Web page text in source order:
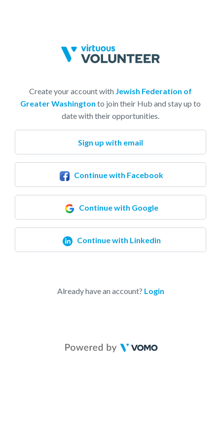
Create your account with Jewish Federation of
Greater Washington to join their Hub and stay up to
date with their opportunities.
Sign up with email
Continue with Facebook
Continue with Google
Continue with Linkedin
Already have an account? Login